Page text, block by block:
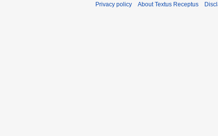
Privacy policy About Textus Receptus